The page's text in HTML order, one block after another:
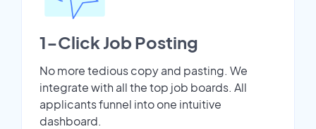
1-Click Job Posting
No more tedious copy and pasting. We
integrate with all the top job boards. All
applicants funnel into one intuitive
dashboard.